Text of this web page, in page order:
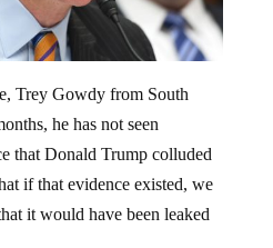
he has not seen
that Donald Trump colluded
if that evidence existed, we
it would have been leaked